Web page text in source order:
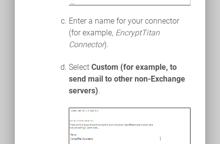
Enter a name for your connector
(for example, EncryptTitan
Connector).
Select Custom (for example, to
send mail to other non-Exchange
servers).